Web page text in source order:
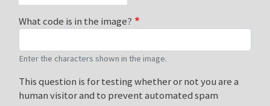
What code is in the image?
Enter the characters shown in the image.
This question is for testing whether or not you are a
human visitor and to prevent automated spam